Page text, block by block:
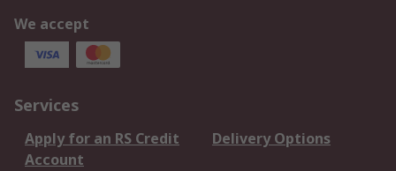
We accept
Services
Apply for an RS Credit
Account
Delivery Options